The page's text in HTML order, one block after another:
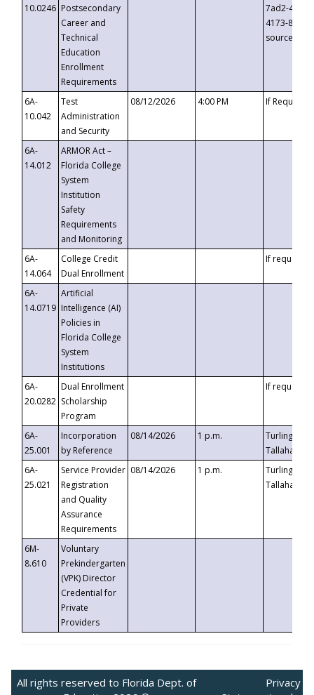
10.0246 Postsecondary
Career and
Technical
Education
Enrollment
Requirements
7ad2-4249-
4173-8c1c-
6A-
10.042
Test
Administration
and Security
08/12/2026 4:00 PM If
6A-
14.012
ARMOR Act –
Florida College
System
Institution
Safety
Requirements
and Monitoring
6A-
14.064
College Credit
Dual Enrollment
If requested
6A-
14.0719
Artificial
Intelligence (AI)
Policies in
Florida College
System
Institutions
6A-
20.0282
Dual Enrollment
Scholarship
Program
If requested
6A-
25.001
Incorporation
by Reference
08/14/2026 1 p.m.
Turlington
6A-
25.021
Service Provider
Registration
and Quality
Assurance
Requirements
08/14/2026 1 p.m.
Turlington
6M-
8.610
Voluntary
Prekindergarten
(VPK) Director
Credential for
Private
Providers
All rights reserved to Florida Dept. of
Privacy